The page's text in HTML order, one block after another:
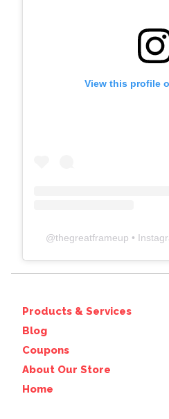
View this profile
@thegreatframeup •
Products & Services
Blog
Coupons
About Our Store
Home